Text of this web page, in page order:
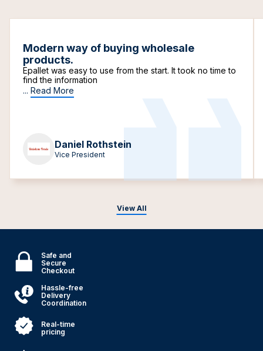
View All
Modern way of buying wholesale
products.
Epallet was easy to use from the start. It took no time to
find the information
... Read More
Daniel Rothstein
Vice President
Safe and
Secure
Checkout
Hassle-free
Delivery
Coordination
Real-time
pricing